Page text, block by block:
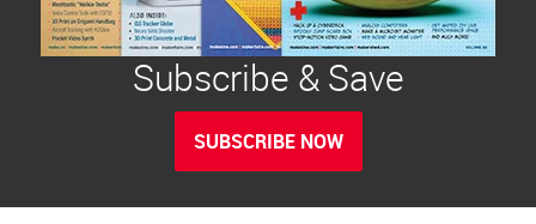
Subscribe & Save
SUBSCRIBE NOW